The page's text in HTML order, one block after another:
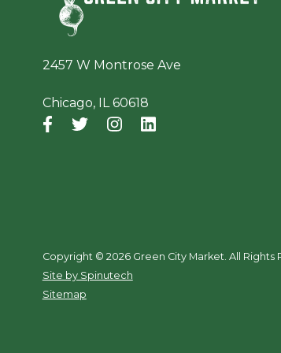
2457 W Montrose Ave
Chicago, IL 60618
Facebook
(opens in a new window)
Twitter
(opens in a new window)
Instagram
(opens in a new window)
(opens in a new
Copyright © 2026 Green City Market. All Rights
Site by Spinutech
Sitemap